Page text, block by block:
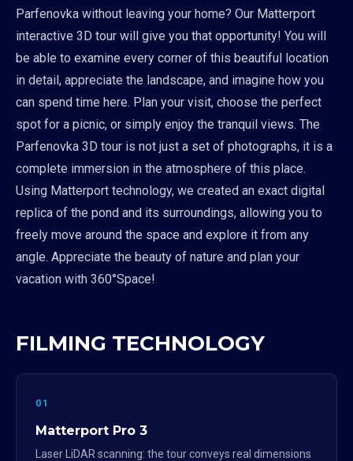
Parfenovka without leaving your home? Our Matterport
interactive 3D tour will give you that opportunity! You will
be able to examine every corner of this beautiful location
in detail, appreciate the landscape, and imagine how you
can spend time here. Plan your visit, choose the perfect
spot for a picnic, or simply enjoy the tranquil views. The
Parfenovka 3D tour is not just a set of photographs, it is a
complete immersion in the atmosphere of this place.
Using Matterport technology, we created an exact digital
replica of the pond and its surroundings, allowing you to
freely move around the space and explore it from any
angle. Appreciate the beauty of nature and plan your
vacation with 360°Space!
FILMING TECHNOLOGY
01
Matterport Pro 3
Laser LiDAR scanning: the tour conveys real dimensions